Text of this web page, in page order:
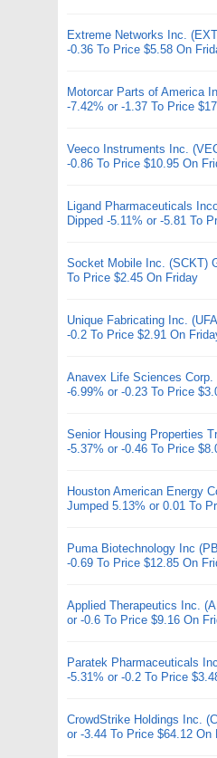
Extreme Networks Inc.
-0.36 To Price $5.58 On
Motorcar Parts of America
-7.42% or -1.37 To Price
Veeco Instruments Inc.
-0.86 To Price $10.95 On
Ligand Pharmaceuticals
Dipped -5.11% or -5.81 To
Socket Mobile Inc. (SCKT)
To Price $2.45 On Friday
Unique Fabricating Inc.
-0.2 To Price $2.91 On
Anavex Life Sciences Corp.
-6.99% or -0.23 To Price
Senior Housing Properties
-5.37% or -0.46 To Price
Houston American Energy
Jumped 5.13% or 0.01 To
Puma Biotechnology Inc
-0.69 To Price $12.85 On
Applied Therapeutics Inc.
or -0.6 To Price $9.16 On
Paratek Pharmaceuticals
-5.31% or -0.2 To Price
CrowdStrike Holdings Inc.
or -3.44 To Price $64.12 On